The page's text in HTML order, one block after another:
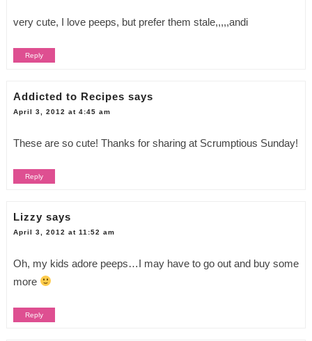
very cute, I love peeps, but prefer them stale,,,,,andi
Reply
Addicted to Recipes says
April 3, 2012 at 4:45 am
These are so cute! Thanks for sharing at Scrumptious Sunday!
Reply
Lizzy says
April 3, 2012 at 11:52 am
Oh, my kids adore peeps…I may have to go out and buy some
more
Reply